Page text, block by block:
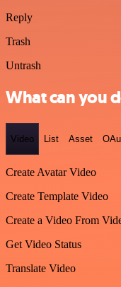
Reply
Trash
Untrash
What can you
Video List Asset
Create Avatar Video
Create Template Video
Create a Video From
Get Video Status
Translate Video